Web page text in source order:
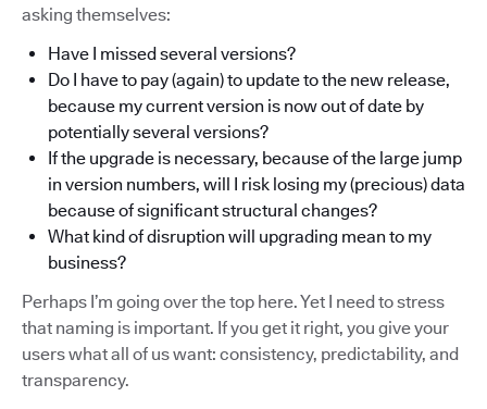
asking themselves:
Have I missed several versions?
Do I have to pay (again) to update to the new release,
because my current version is now out of date by
potentially several versions?
If the upgrade is necessary, because of the large jump
in version numbers, will I risk losing my (precious) data
because of significant structural changes?
What kind of disruption will upgrading mean to my
business?
Perhaps I’m going over the top here. Yet I need to stress
that naming is important. If you get it right, you give your
users what all of us want: consistency, predictability, and
transparency.